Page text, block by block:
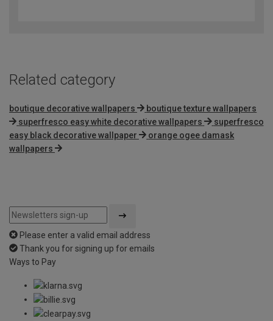
Related category
boutique decorative wallpapers
boutique texture wallpapers
superfresco easy white decorative wallpapers
superfresco
easy black decorative wallpaper
orange ogee damask
wallpapers
Please enter a valid email address
Thank you for signing up for emails
Ways to Pay